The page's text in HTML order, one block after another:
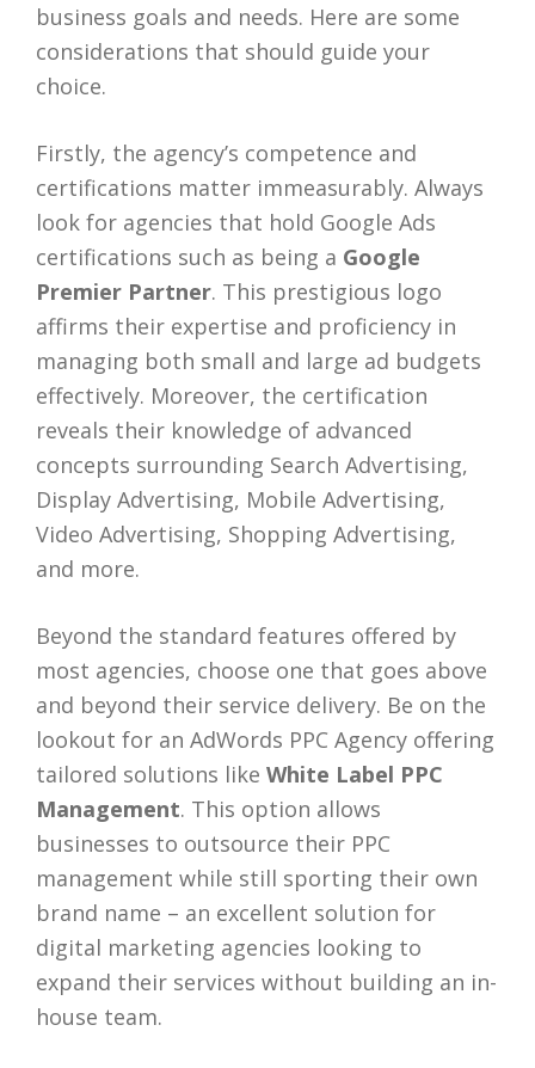
business goals and needs. Here are some
considerations that should guide your
choice.
Firstly, the agency’s competence and
certifications matter immeasurably. Always
look for agencies that hold Google Ads
certifications such as being a Google
Premier Partner. This prestigious logo
affirms their expertise and proficiency in
managing both small and large ad budgets
effectively. Moreover, the certification
reveals their knowledge of advanced
concepts surrounding Search Advertising,
Display Advertising, Mobile Advertising,
Video Advertising, Shopping Advertising,
and more.
Beyond the standard features offered by
most agencies, choose one that goes above
and beyond their service delivery. Be on the
lookout for an AdWords PPC Agency offering
tailored solutions like White Label PPC
Management. This option allows
businesses to outsource their PPC
management while still sporting their own
brand name – an excellent solution for
digital marketing agencies looking to
expand their services without building an in-
house team.